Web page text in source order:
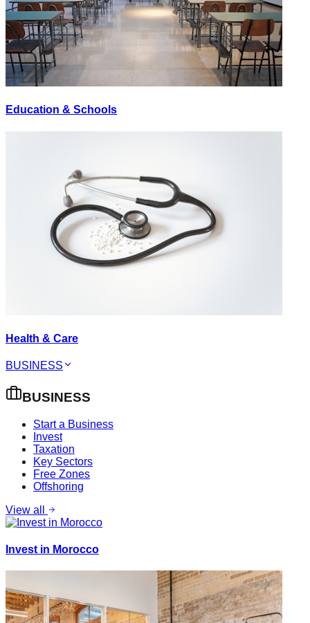
Education & Schools
Health & Care
BUSINESS
BUSINESS
Start a Business
Invest
Taxation
Key Sectors
Free Zones
Offshoring
View all
Invest in Morocco